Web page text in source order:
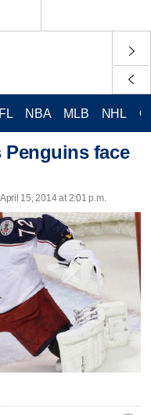
NBA MLB NHL
Penguins face
15, 2014 at 2:01 p.m.